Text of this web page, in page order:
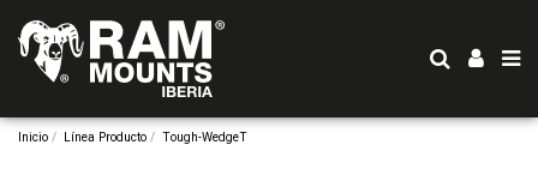
Inicio Línea Producto Tough-WedgeT